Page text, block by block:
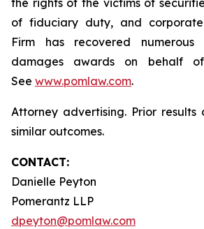
the rights of the victims of
of fiduciary duty, and corporate
Firm has recovered numerous
damages awards on behalf of
See www.pomlaw.com.
Attorney advertising. Prior
similar outcomes.
CONTACT:
Danielle Peyton
Pomerantz LLP
dpeyton@pomlaw.com